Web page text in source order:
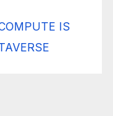
IS